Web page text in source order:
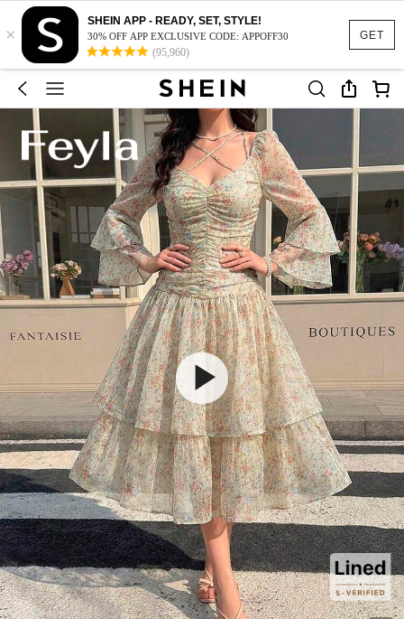
GET
×
SHEIN APP - READY, SET, STYLE!
30% OFF APP EXCLUSIVE CODE: APPOFF30
(95,960)